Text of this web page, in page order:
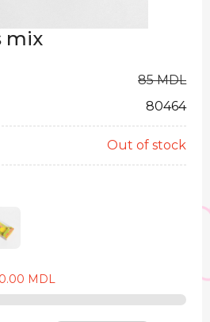
mix
85 MDL
80464
Out of stock
MDL